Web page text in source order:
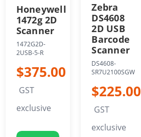
Honeywell
1472g 2D
Scanner
1472G2D-
2USB-5-R
$375.00
GST
exclusive
Zebra
DS4608
2D USB
Barcode
Scanner
DS4608-
SR7U2100SGW
$225.00
GST
exclusive